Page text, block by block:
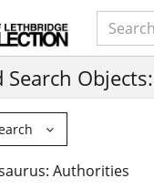
Search
Authorities